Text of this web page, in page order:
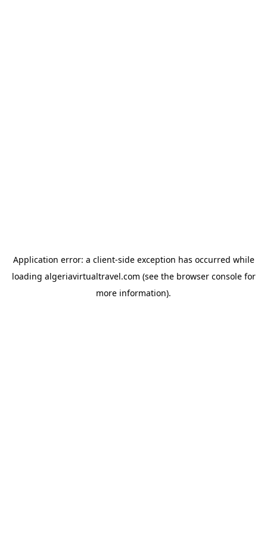
Application error: a client-side exception has occurred while
loading algeriavirtualtravel.com (see the browser consolefor
more information).